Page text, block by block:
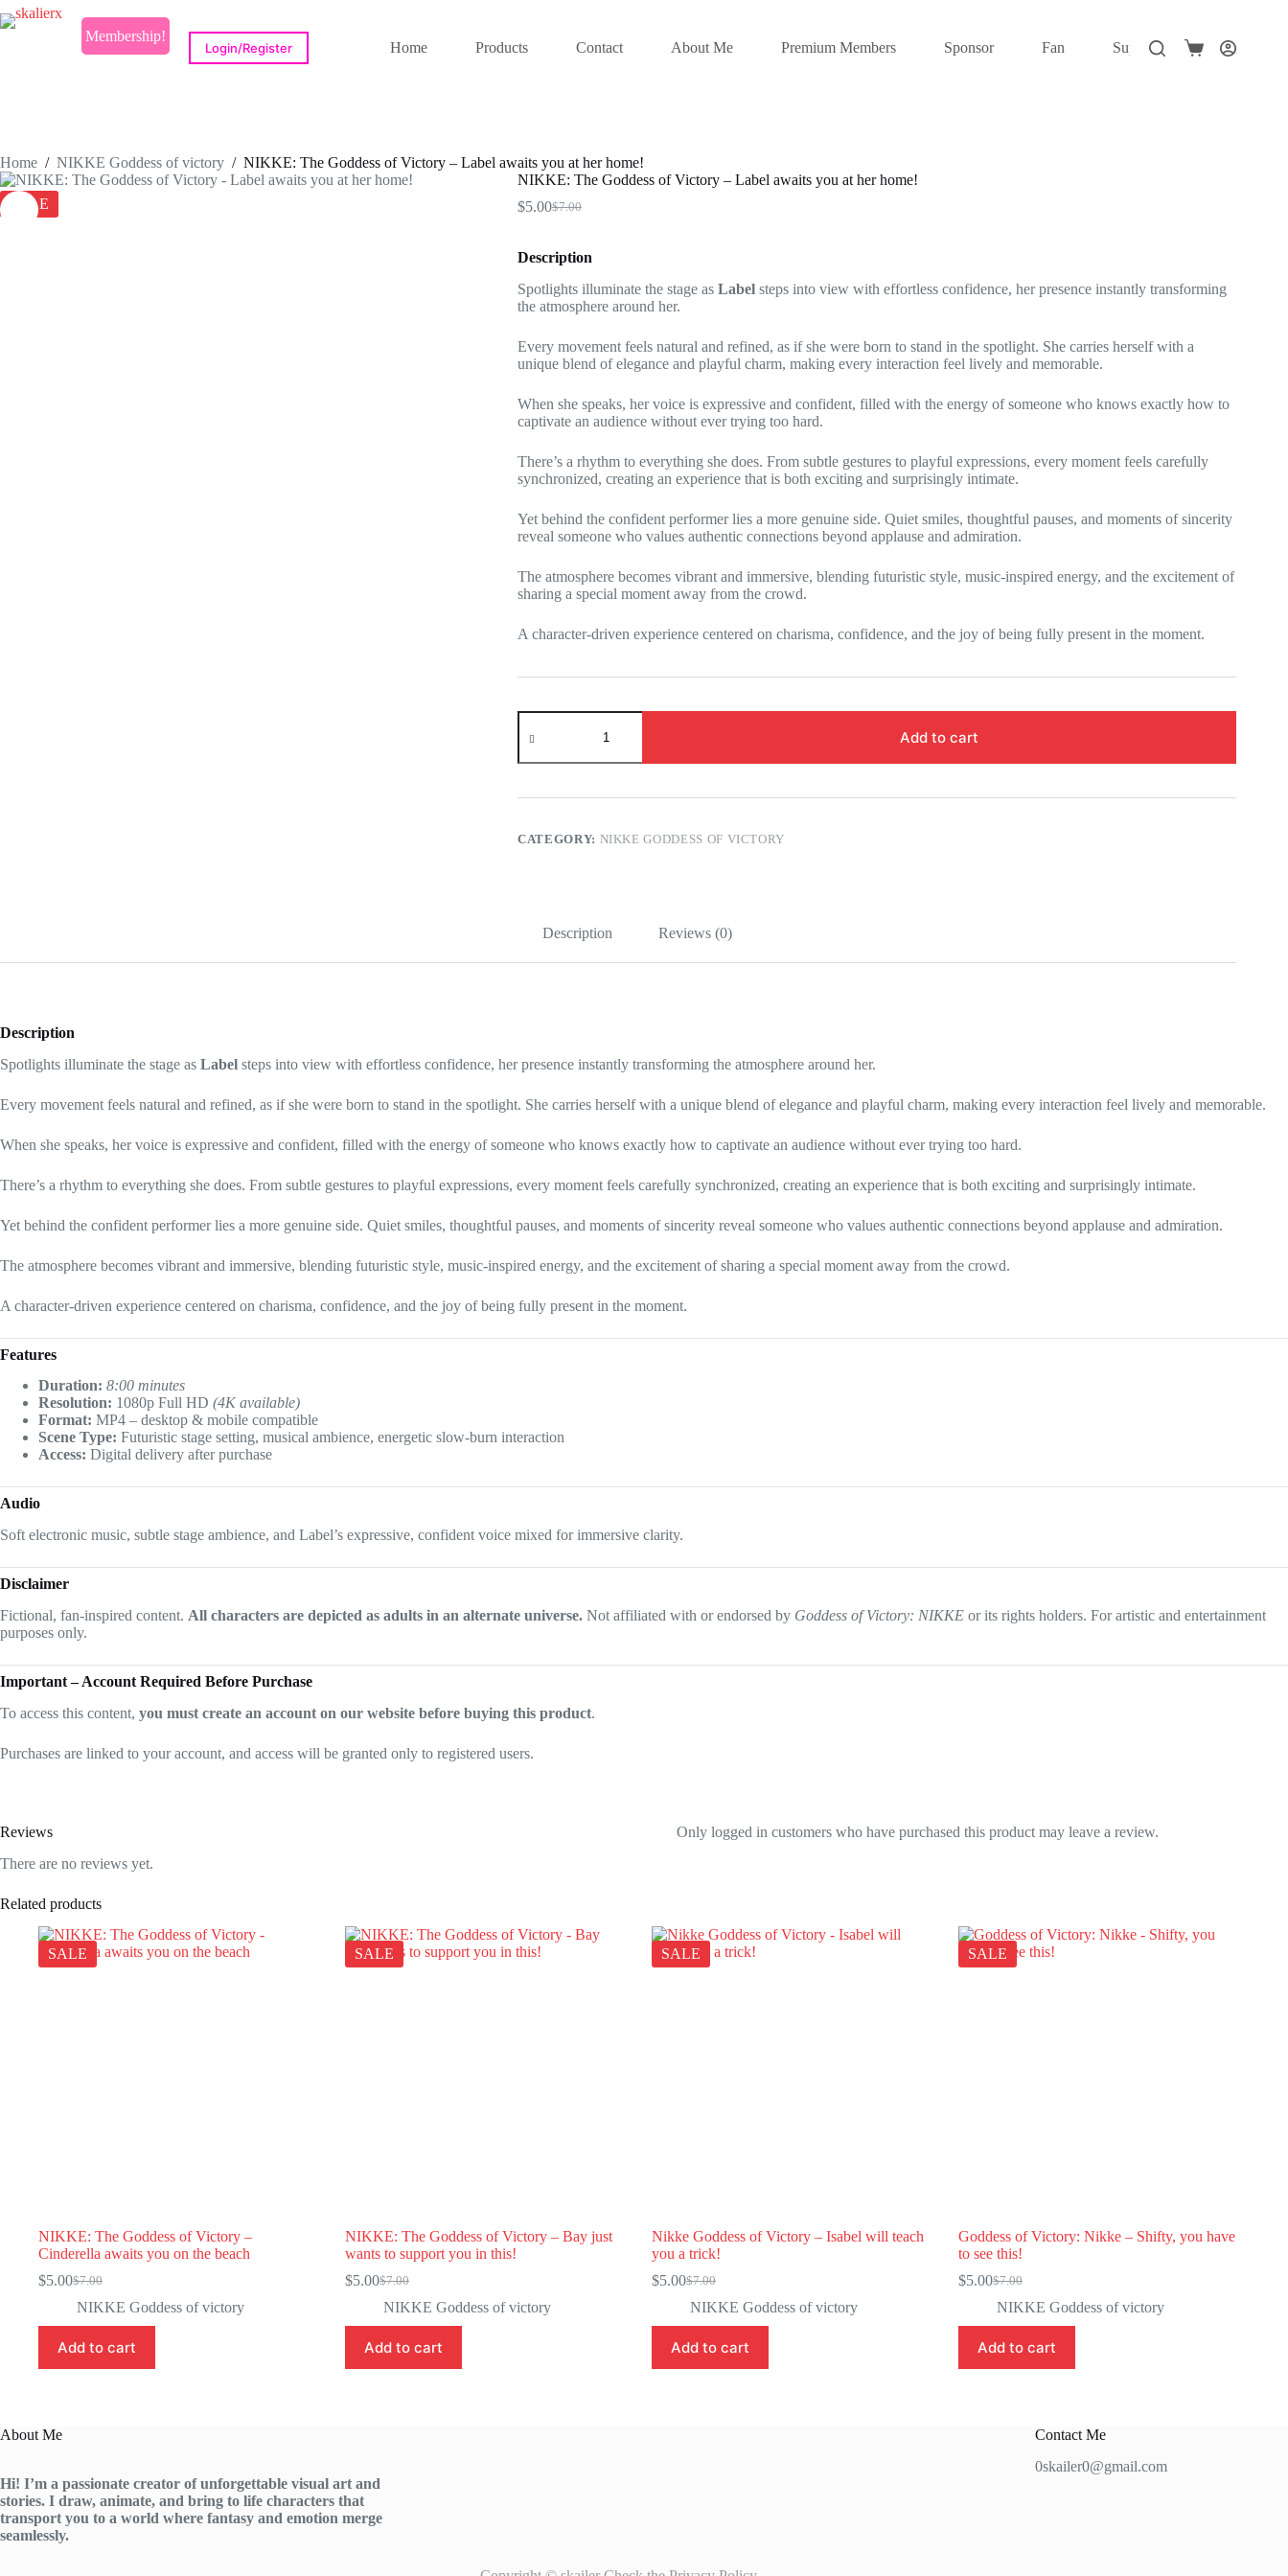
Skip
to
Membership!
Login/Register Home Products Contact About Me Premium Members Sponsor Fan Super Fan Elite
Shopping
Home / NIKKE Goddess of victory / NIKKE: The Goddess of Victory – Label awaits you at her home!
SALE
NIKKE: The Goddess of Victory – Label awaits you at her home!
$7.00
Original
was:
$7.00.
$5.00Current
is:
$5.00.
Description
Spotlights illuminate the stage as Label steps into view with effortless confidence, her presence instantly transforming
the atmosphere around her.
Every movement feels natural and refined, as if she were born to stand in the spotlight. She carries herself with a
unique blend of elegance and playful charm, making every interaction feel lively and memorable.
When she speaks, her voice is expressive and confident, filled with the energy of someone who knows exactly how to
captivate an audience without ever trying too hard.
There’s a rhythm to everything she does. From subtle gestures to playful expressions, every moment feels carefully
synchronized, creating an experience that is both exciting and surprisingly intimate.
Yet behind the confident performer lies a more genuine side. Quiet smiles, thoughtful pauses, and moments of sincerity
reveal someone who values authentic connections beyond applause and admiration.
The atmosphere becomes vibrant and immersive, blending futuristic style, music-inspired energy, and the excitement of
sharing a special moment away from the crowd.
A character-driven experience centered on charisma, confidence, and the joy of being fully present in the moment.
NIKKE:
The
of
-
awaits
you
Add to cart
CATEGORY: NIKKE GODDESS OF VICTORY
Description Reviews (0)
Description
Spotlights illuminate the stage as Label steps into view with effortless confidence, her presence instantly transforming the atmosphere around her.
Every movement feels natural and refined, as if she were born to stand in the spotlight. She carries herself with a unique blend of elegance and playful charm, making every interaction feel lively and memorable.
When she speaks, her voice is expressive and confident, filled with the energy of someone who knows exactly how to captivate an audience without ever trying too hard.
There’s a rhythm to everything she does. From subtle gestures to playful expressions, every moment feels carefully synchronized, creating an experience that is both exciting and surprisingly intimate.
Yet behind the confident performer lies a more genuine side. Quiet smiles, thoughtful pauses, and moments of sincerity reveal someone who values authentic connections beyond applause and admiration.
The atmosphere becomes vibrant and immersive, blending futuristic style, music-inspired energy, and the excitement of sharing a special moment away from the crowd.
A character-driven experience centered on charisma, confidence, and the joy of being fully present in the moment.
Features
Duration: 8:00 minutes
Resolution: 1080p Full HD (4K available)
Format: MP4 – desktop & mobile compatible
Scene Type: Futuristic stage setting, musical ambience, energetic slow-burn interaction
Access: Digital delivery after purchase
Audio
Soft electronic music, subtle stage ambience, and Label’s expressive, confident voice mixed for immersive clarity.
Disclaimer
Fictional, fan-inspired content. All characters are depicted as adults in an alternate universe. Not affiliated with or endorsed by Goddess of Victory: NIKKE or its rights holders. For artistic and entertainment
purposes only.
Important – Account Required Before Purchase
To access this content, you must create an account on our website before buying this product.
Purchases are linked to your account, and access will be granted only to registered users.
Reviews
There are no reviews yet.
Only logged in customers who have purchased this product may leave a review.
Related products
SALE
NIKKE: The Goddess of Victory –
Cinderella awaits you on the beach
$7.00
Original
price
was:
$7.00.
$5.00Current
price
is:
$5.00.
NIKKE Goddess of victory
Add to cart
SALE
NIKKE: The Goddess of Victory – Bay just
wants to support you in this!
$7.00
Original
price
was:
$7.00.
$5.00Current
price
is:
$5.00.
NIKKE Goddess of victory
Add to cart
SALE
Nikke Goddess of Victory – Isabel will teach
you a trick!
$7.00
Original
price
was:
$7.00.
$5.00Current
price
is:
$5.00.
NIKKE Goddess of victory
Add to cart
SALE
Goddess of Victory: Nikke – Shifty, you have
to see this!
$7.00
Original
price
was:
$7.00.
$5.00Current
price
is:
$5.00.
NIKKE Goddess of victory
Add to cart
About Me
Hi! I’m a passionate creator of unforgettable visual art and
stories. I draw, animate, and bring to life characters that
transport you to a world where fantasy and emotion merge
seamlessly.
Contact Me
0skailer0@gmail.com